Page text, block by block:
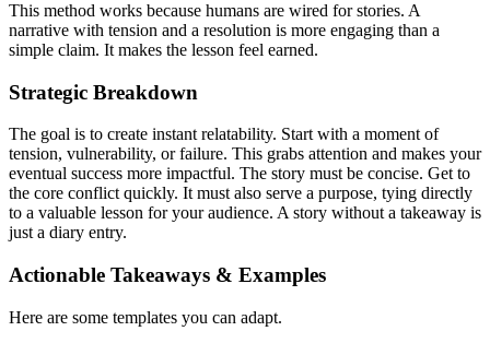
This method works because humans are wired for stories. A
narrative with tension and a resolution is more engaging than a
simple claim. It makes the lesson feel earned.
Strategic Breakdown
The goal is to create instant relatability. Start with a moment of
tension, vulnerability, or failure. This grabs attention and makes your
eventual success more impactful. The story must be concise. Get to
the core conflict quickly. It must also serve a purpose, tying directly
to a valuable lesson for your audience. A story without a takeaway is
just a diary entry.
Actionable Takeaways & Examples
Here are some templates you can adapt.